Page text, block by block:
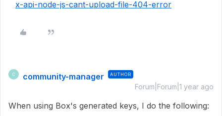
x-api-node-js-cant-upload-file-404-error
C community-manager AUTHOR
Forum|Forum|1 year ago
When using Box's generated keys, I do the following: